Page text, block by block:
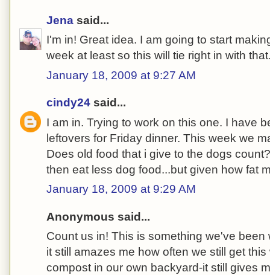
Jena said...
I'm in! Great idea. I am going to start
week at least so this will tie right in with
January 18, 2009 at 9:27 AM
cindy24 said...
I am in. Trying to work on this one. I have
leftovers for Friday dinner. This week we
Does old food that i give to the dogs
then eat less dog food...but given how fat
January 18, 2009 at 9:29 AM
Anonymous said...
Count us in! This is something we've been
it still amazes me how often we still get
compost in our own backyard-it still gives